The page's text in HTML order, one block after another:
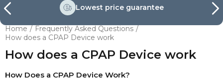
Lowest price guarantee
Home
Frequently Asked Questions
How does a CPAP Device work
How does a CPAP Device work
How Does a CPAP Device Work?